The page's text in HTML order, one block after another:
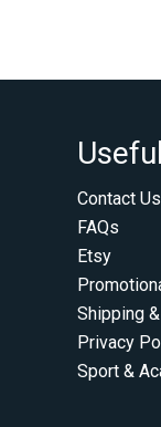
Contact Us
FAQs
Etsy
Shipping
Privacy
Sport &